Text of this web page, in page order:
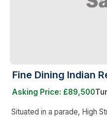
Fine Dining Indian
Asking Price: £89,500
Situated in a parade, High